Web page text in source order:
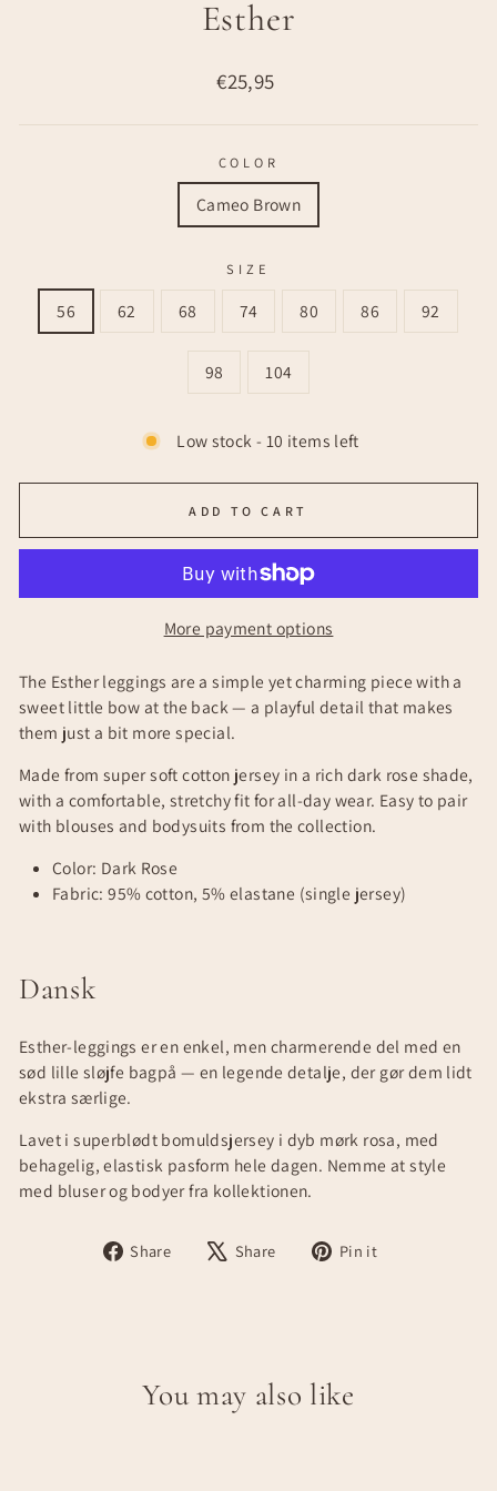
Esther
Regular
€25,95
COLOR
Cameo Brown
SIZE
56 62 68 74 80 86 92
98 104
Low stock - 10 items left
ADD TO CART
More payment options
The Esther leggings are a simple yet charming piece with a
sweet little bow at the back — a playful detail that makes
them just a bit more special.
Made from super soft cotton jersey in a rich dark rose shade,
with a comfortable, stretchy fit for all-day wear. Easy to pair
with blouses and bodysuits from the collection.
Color: Dark Rose
Fabric: 95% cotton, 5% elastane (single jersey)
Dansk
Esther-leggings er en enkel, men charmerende del med en
sød lille sløjfe bagpå — en legende detalje, der gør dem lidt
ekstra særlige.
Lavet i superblødt bomuldsjersey i dyb mørk rosa, med
behagelig, elastisk pasform hele dagen. Nemme at style
med bluser og bodyer fra kollektionen.
Share
Share Share
Tweet Pin it
You may also like